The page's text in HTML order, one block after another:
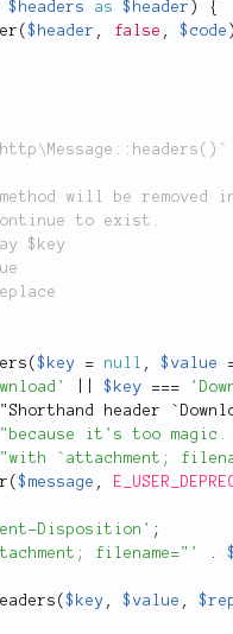
$headers as $header )
{
($header , false , $code
($key = null , $value
$key ===
"Shorthand header
"because it's too
"with `attachment;
($message ,
Disposition' ;
filename="' .
($key , $value ,